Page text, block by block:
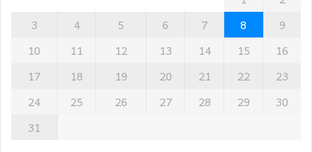
3
4 5 6 7 8
9
10
11 12 13 14 15
16
17
18 19 20 21 22
23
24
25 26 27 28 29
30
31